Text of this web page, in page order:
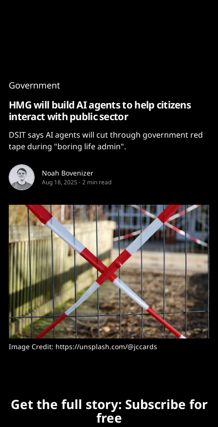
Government
HMG will build AI agents to help citizens
interact with public sector
DSIT says AI agents will cut through government red
tape during "boring life admin".
Noah Bovenizer
Aug 18, 2025 -2 min read
Image Credit: https://unsplash.com/@jccards
Get the full story: Subscribe for
free